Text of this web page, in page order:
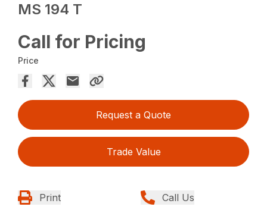
MS 194 T
Call for Pricing
Price
Request a Quote
Trade Value
Print Call Us